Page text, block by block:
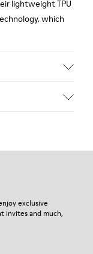
lightweight TPU
which
premium
pair, visit our
exclusive
invites and much,